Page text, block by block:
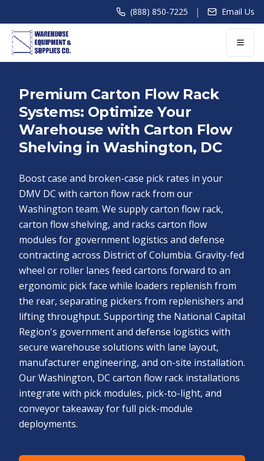
(888) 850-7225 | Email Us
Premium Carton Flow Rack
Systems: Optimize Your
Warehouse with Carton Flow
Shelving in Washington, DC
Boost case and broken-case pick rates in your
DMV DC with carton flow rack from our
Washington team. We supply carton flow rack,
carton flow shelving, and racks carton flow
modules for government logistics and defense
contracting across District of Columbia. Gravity-fed
wheel or roller lanes feed cartons forward to an
ergonomic pick face while loaders replenish from
the rear, separating pickers from replenishers and
lifting throughput. Supporting the National Capital
Region's government and defense logistics with
secure warehouse solutions with lane layout,
manufacturer engineering, and on-site installation.
Our Washington, DC carton flow rack installations
integrate with pick modules, pick-to-light, and
conveyor takeaway for full pick-module
deployments.